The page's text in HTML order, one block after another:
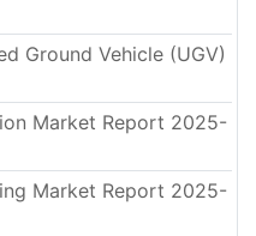
Ground Vehicle (UGV)
Market Report 2025-
Market Report 2025-